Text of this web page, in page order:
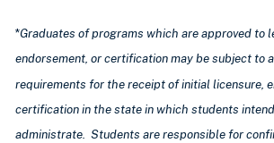
*Graduates of programs which are approved to
endorsement, or certification may be subject to
requirements for the receipt of initial licensure,
certification in the state in which students
administrate. Students are responsible for